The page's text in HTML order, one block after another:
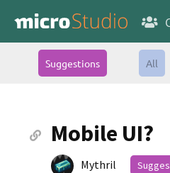
Suggestions All
Mobile UI?
Mythril